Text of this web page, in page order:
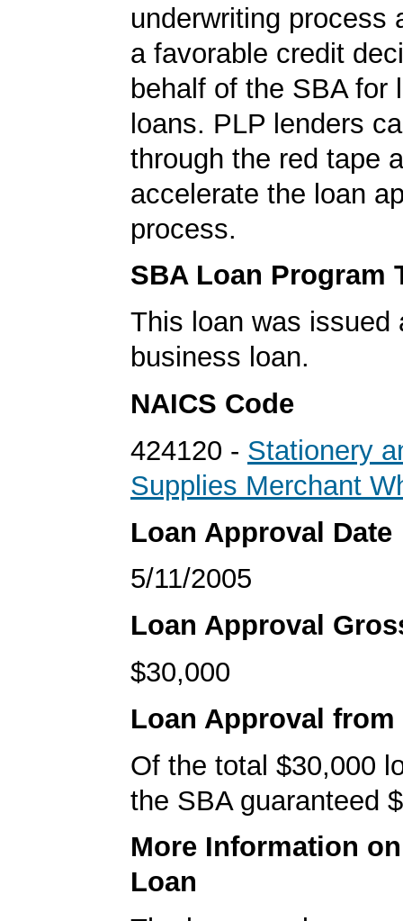
underwriting process
a favorable credit
behalf of the SBA for
loans. PLP lenders
through the red tape
accelerate the loan
process.
SBA Loan Program
This loan was issued
business loan.
NAICS Code
424120 - Stationery
Supplies Merchant
Loan Approval Date
5/11/2005
Loan Approval
$30,000
Loan Approval from
Of the total $30,000
the SBA guaranteed
More Information
Loan